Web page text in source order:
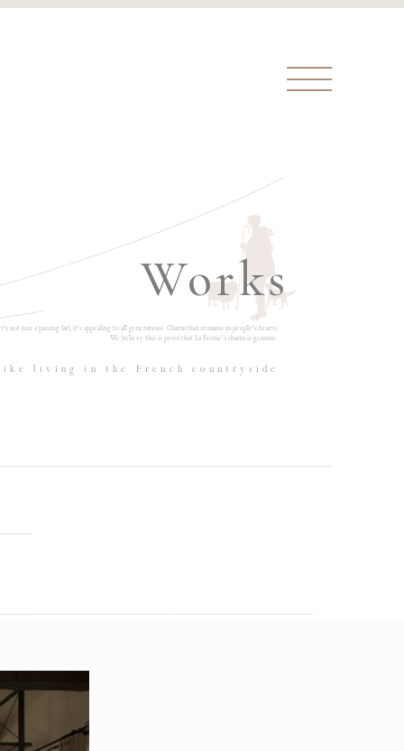
Works
not just a passing fad, it's appealing to all generations. Charm that remains in people's hearts.
We believe this is proof that La Ferme's charm is genuine.
living in the French countryside